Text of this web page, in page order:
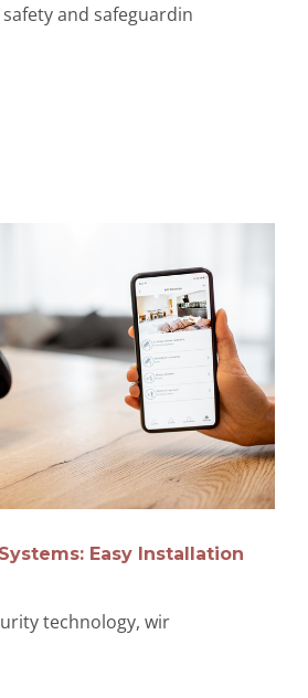
and safeguardin
Easy Installation
technology, wir